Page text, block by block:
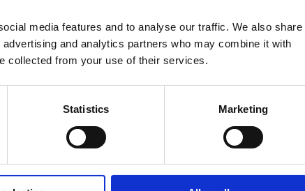
media features and to analyse our traffic. We also share
and analytics partners who may combine it with
collected from your use of their services.
Statistics Marketing